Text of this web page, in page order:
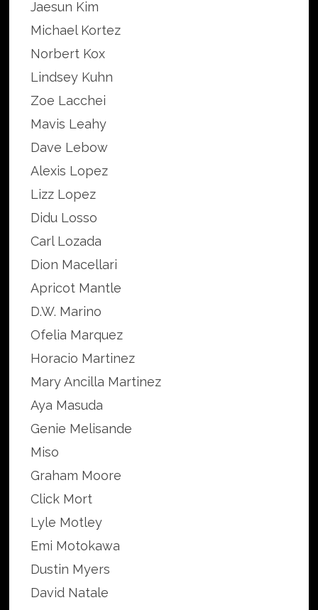
Jaesun Kim
Michael Kortez
Norbert Kox
Lindsey Kuhn
Zoe Lacchei
Mavis Leahy
Dave Lebow
Alexis Lopez
Lizz Lopez
Didu Losso
Carl Lozada
Dion Macellari
Apricot Mantle
D.W. Marino
Ofelia Marquez
Horacio Martinez
Mary Ancilla Martinez
Aya Masuda
Genie Melisande
Miso
Graham Moore
Click Mort
Lyle Motley
Emi Motokawa
Dustin Myers
David Natale